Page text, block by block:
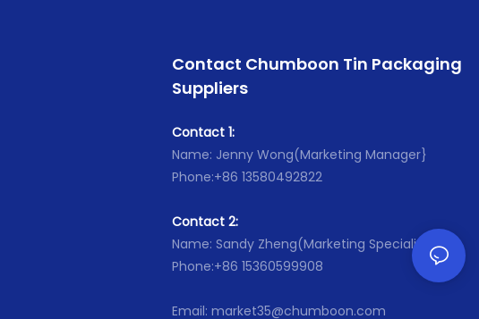
Contact Chumboon Tin Packaging
Suppliers
Contact 1:
Name: Jenny Wong(Marketing Manager}
Phone:+86 13580492822
Contact 2:
Name: Sandy Zheng(Marketing Specialist}
Phone:+86 15360599908
Email: market35@chumboon.com